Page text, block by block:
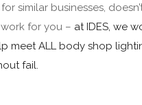
similar businesses,
for you – at IDES, we
meet ALL body shop
fail.